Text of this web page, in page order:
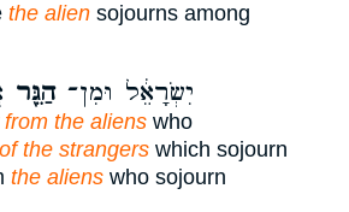
the alien sojourns among
יִשְׂרָאֵ֔ל וּמִן־הַגֵּ֖ר
from the aliens who
the strangers which sojourn
the aliens who sojourn